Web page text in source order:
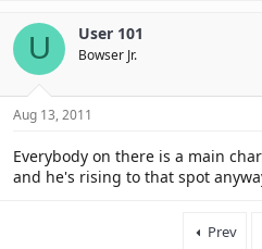
U User 101
Bowser Jr.
Aug 13, 2011
Everybody on there is a main
and he's rising to that spot
Prev